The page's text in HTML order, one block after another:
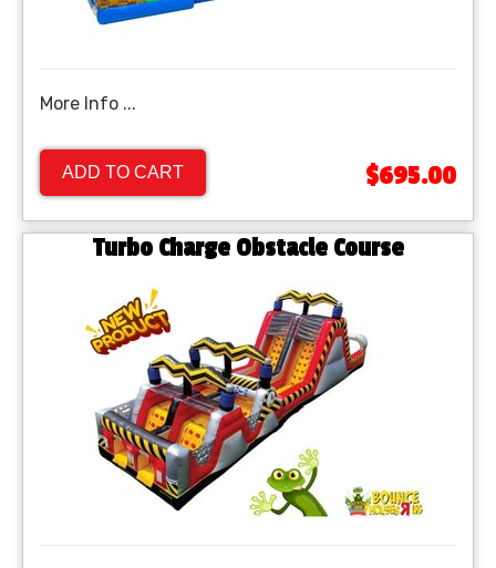
More Info ...
ADD TO CART $695.00
Turbo Charge Obstacle Course